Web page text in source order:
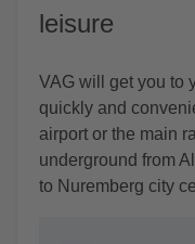
leisure
VAG will get you to
quickly and
airport or the main
underground from
to Nuremberg city